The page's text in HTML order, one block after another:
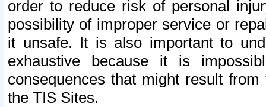
order to reduce risk of personal
possibility of improper service or
it unsafe. It is also important to
exhaustive because it is
consequences that might result
the TIS Sites.